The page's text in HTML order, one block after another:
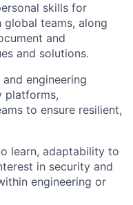
skills for
teams, along
and
and solutions.
engineering
platforms,
to ensure resilient,
learn, adaptability to
in security and
engineering or